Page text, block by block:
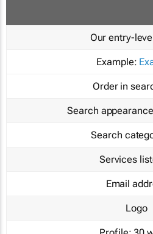
Our entry-
Example:
Order in
Search
Search
Services
Email
Logo